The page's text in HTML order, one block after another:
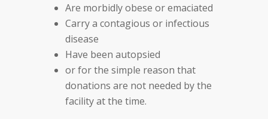
Are morbidly obese or emaciated
Carry a contagious or infectious
disease
Have been autopsied
or for the simple reason that
donations are not needed by the
facility at the time.